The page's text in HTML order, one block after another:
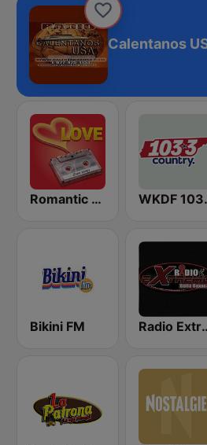
Calentanos
Romantic Vibes
Bikini FM Radio